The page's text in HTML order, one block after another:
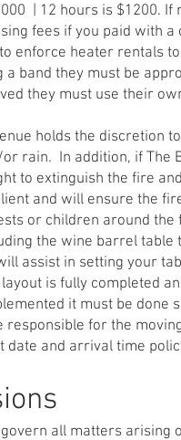
| 12 hours is $1200.
fees if you paid with
enforce heater rentals
a band they must be
they must use their
holds the discretion
rain. In addition, if The
to extinguish the fire
and will ensure the
or children around
the wine barrel
assist in setting your
is fully completed
it must be
responsible for the
date and arrival time
all matters